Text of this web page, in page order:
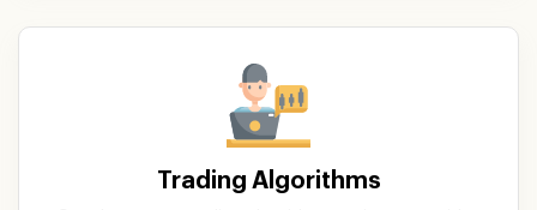
Trading Algorithms